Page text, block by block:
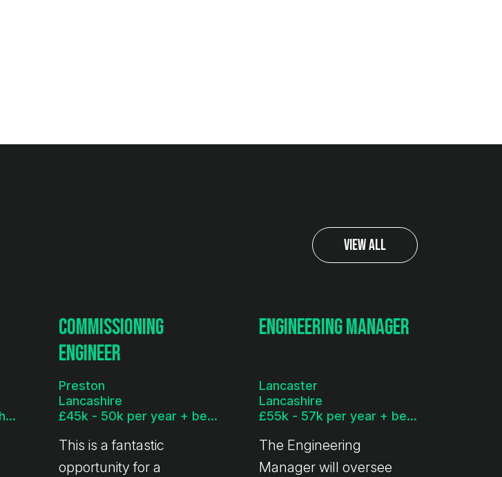
View All
£29k - 33k per year + Shift Allowance
Commissioning
Engineer
Preston
Lancashire
£45k - 50k per year + benefits
This is a fantastic
opportunity for a
Engineering Manager
Lancaster
Lancashire
£55k - 57k per year + benefits
The Engineering
Manager will oversee